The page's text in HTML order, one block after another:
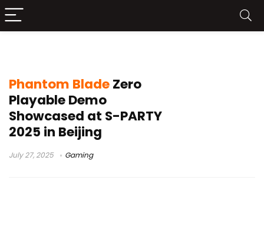
Phantom BladeZero
Playable Demo
Showcased at S-PARTY
2025 in Beijing
July 27, 2025 Gaming